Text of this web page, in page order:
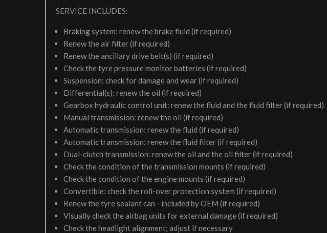
SERVICE INCLUDES:
Braking system: renew the brake fluid (if required)
Renew the air filter (if required)
Renew the ancillary drive belt(s) (if required)
Check the tyre pressure monitor batteries (if required)
Suspension: check for damage and wear (if required)
Differential(s): renew the oil (if required)
Gearbox hydraulic control unit: renew the fluid and the fluid filter (if required)
Manual transmission: renew the oil (if required)
Automatic transmission: renew the fluid (if required)
Automatic transmission: renew the fluid filter (if required)
Dual-clutch transmission: renew the oil and the oil filter (if required)
Check the condition of the transmission mounts (if required)
Check the condition of the engine mounts (if required)
Convertible: check the roll-over protection system (if required)
Renew the tyre sealant can - included by OEM (if required)
Visually check the airbag units for external damage (if required)
Check the headlight alignment; adjust if necessary